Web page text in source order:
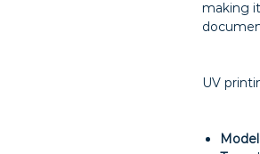
making
UV